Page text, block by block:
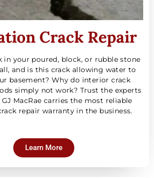
Crack Repair
in your poured, block, or rubble stone
and is this crack allowing water to
basement? Why do interior crack
simply not work? Trust the experts
MacRae carries the most reliable
repair warranty in the business.
Learn More